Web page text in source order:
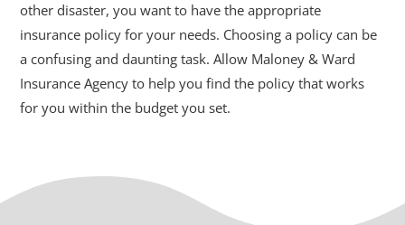
other disaster, you want to have the appropriate
insurance policy for your needs. Choosing a policy can be
a confusing and daunting task. Allow Maloney & Ward
Insurance Agency to help you find the policy that works
for you within the budget you set.